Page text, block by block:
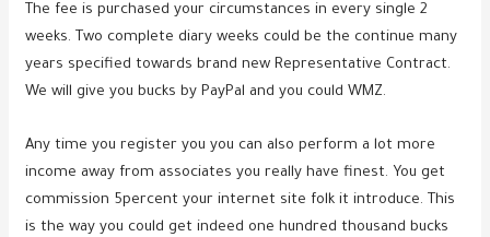
The fee is purchased your circumstances in every single 2
weeks. Two complete diary weeks could be the continue many
years specified towards brand new Representative Contract.
We will give you bucks by PayPal and you could WMZ.
Any time you register you you can also perform a lot more
income away from associates you really have finest. You get
commission 5percent your internet site folk it introduce. This
is the way you could get indeed one hundred thousand bucks